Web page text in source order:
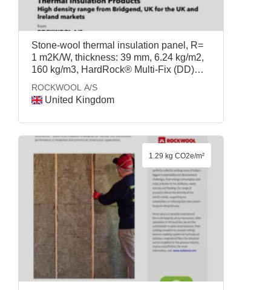
Stone-wool thermal insulation panel, R=
1 m2K/W, thickness: 39 mm, 6.24 kg/m2,
160 kg/m3, HardRock® Multi-Fix (DD)
ROCKWOOL A/S
United Kingdom
1.29 kg CO2e/m²